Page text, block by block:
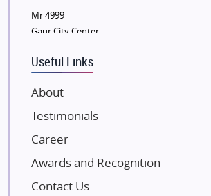
Sobha Developers Ltd
Tata Housing Group
Eldeco Group
VTP Realty
Damji Shamji Shah Group Builders
JP Infra
NK Group
Excella Infrazone LLP
Mr 4999
Gaur City Center
Useful Links
About
Testimonials
Career
Awards and Recognition
Contact Us